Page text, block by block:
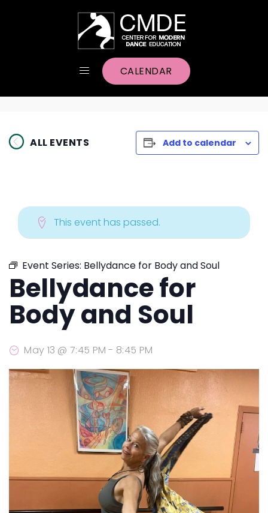
CALENDAR
ALL EVENTS Add to calendar
This event has passed.
Event Series: Bellydance for Body and Soul
Bellydance for
Body and Soul
May 13 @ 7:45 PM - 8:45 PM